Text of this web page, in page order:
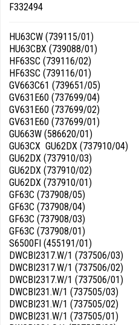
F332494
HU63CW (739115/01)
HU63CBX (739088/01)
HF63SC (739116/02)
HF63SC (739116/01)
GV663C61 (739651/05)
GV631E60 (737699/04)
GV631E60 (737699/02)
GV631E60 (737699/01)
GU663W (586620/01)
GU63CX GU62DX (737910/04)
GU62DX (737910/03)
GU62DX (737910/02)
GU62DX (737910/01)
GF63C (737908/05)
GF63C (737908/04)
GF63C (737908/03)
GF63C (737908/01)
S6500FI (455191/01)
DWCBI2317.W/1 (737506/03)
DWCBI2317.W/1 (737506/02)
DWCBI2317.W/1 (737506/01)
DWCBI231.W/1 (737505/03)
DWCBI231.W/1 (737505/02)
DWCBI231.W/1 (737505/01)